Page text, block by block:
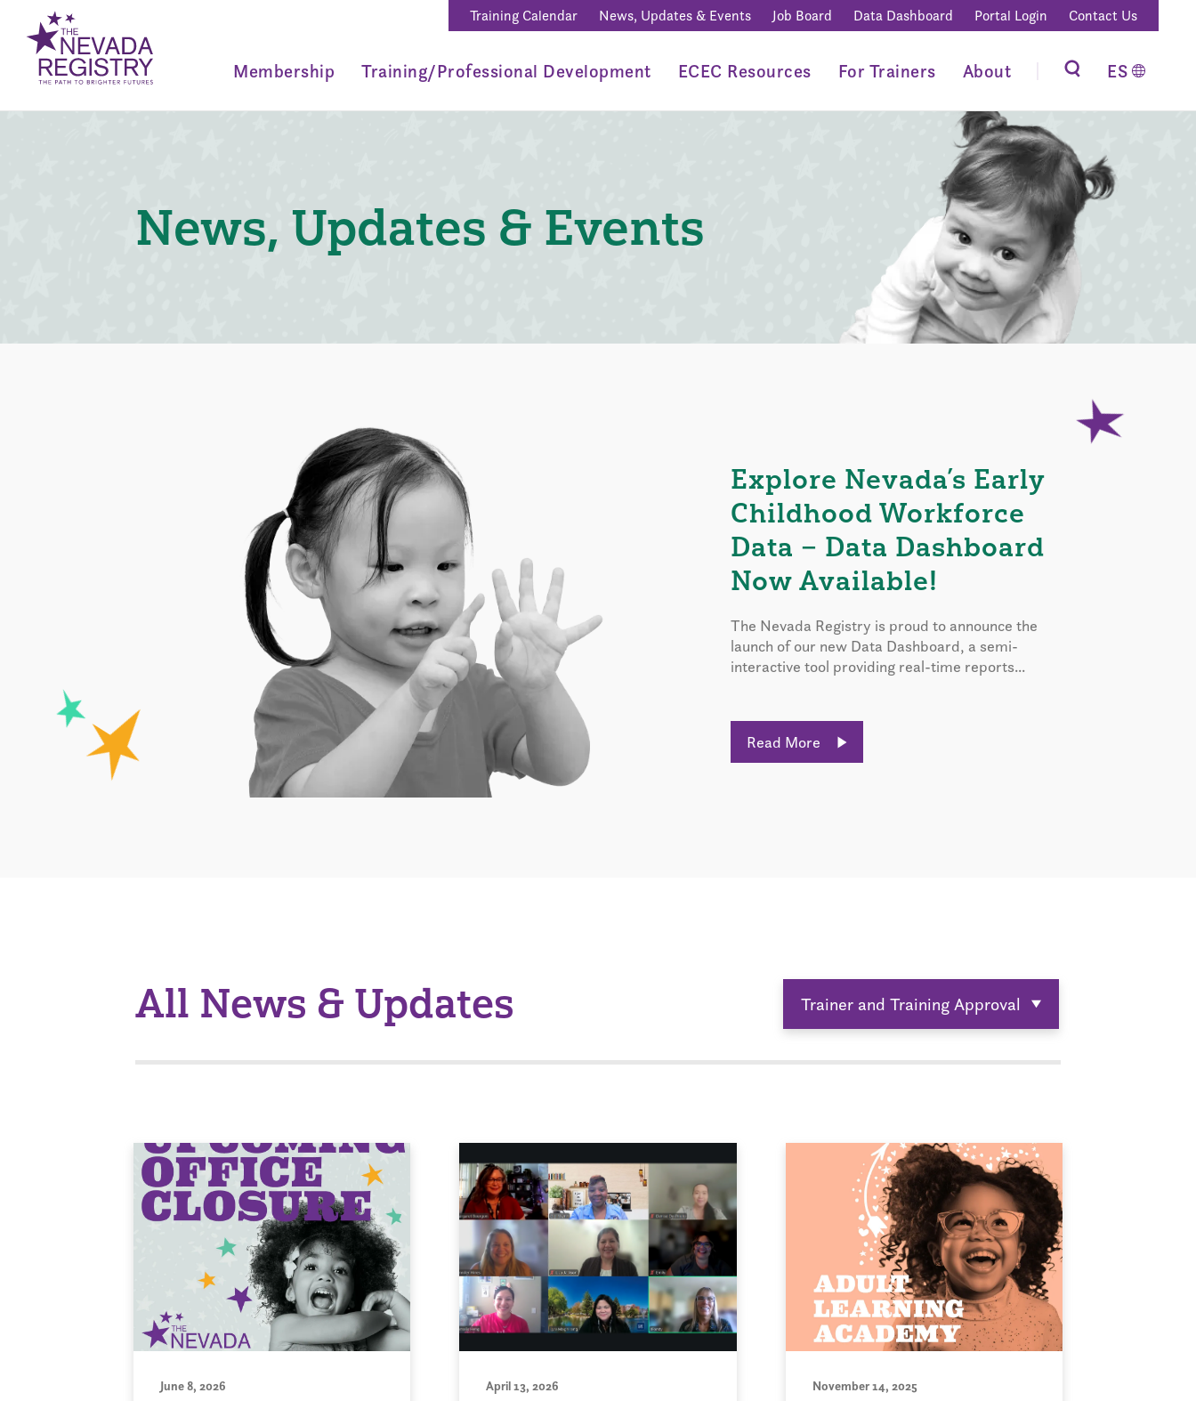
Training Calendar News, Updates & Events Job Board Data Dashboard Portal Login Contact Us
Membership Training/Professional Development ECEC Resources For Trainers About ES
News, Updates & Events
Explore Nevada’s Early
Childhood Workforce
Data – Data Dashboard
Now Available!
The Nevada Registry is proud to announce the
launch of our new Data Dashboard, a semi-
interactive tool providing real-time reports...
Read More
All News & Updates Trainer and Training Approval
June 8, 2026 April 13, 2026 November 14, 2025